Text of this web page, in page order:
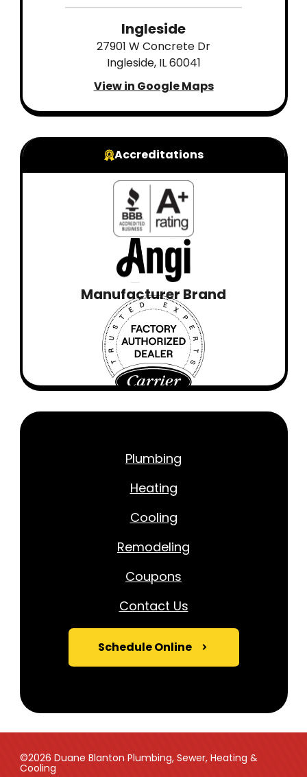
Ingleside
27901 W Concrete Dr
Ingleside, IL 60041
View in Google Maps
Accreditations
Manufacturer Brand
Plumbing
Heating
Cooling
Remodeling
Coupons
Contact Us
Schedule Online
©2026 Duane Blanton Plumbing, Sewer, Heating &
Cooling